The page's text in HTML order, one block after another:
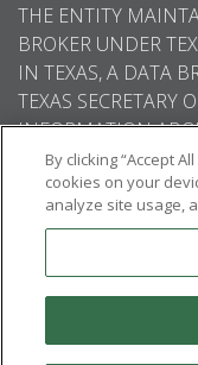
THE ENTITY
BROKER UNDER
IN TEXAS, A DATA
TEXAS SECRETARY
INFORMATION
AVAILABLE ON
© 2026
By clicking “Accept
cookies on your
analyze site usage,